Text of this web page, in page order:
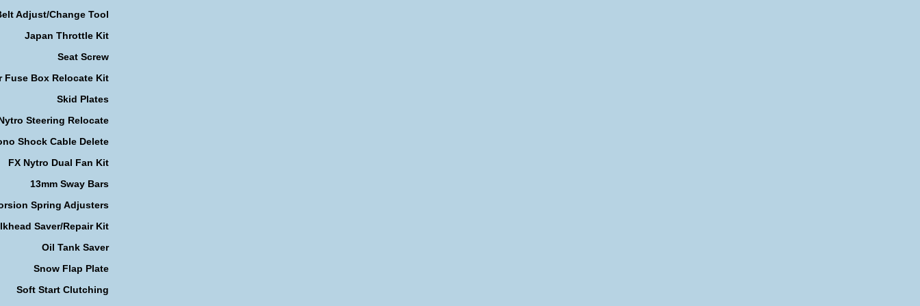
Adjust/Change Tool
Japan Throttle Kit
Seat Screw
Fuse Box Relocate Kit
Skid Plates
Steering Relocate
Shock Cable Delete
FX Nytro Dual Fan Kit
13mm Sway Bars
Spring Adjusters
Saver/Repair Kit
Oil Tank Saver
Snow Flap Plate
Soft Start Clutching